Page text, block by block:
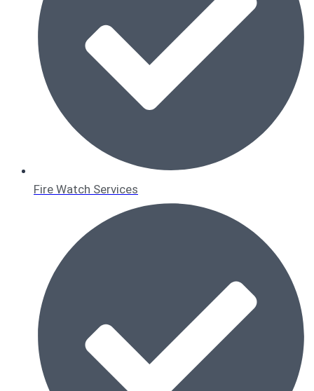
Fire Watch Services